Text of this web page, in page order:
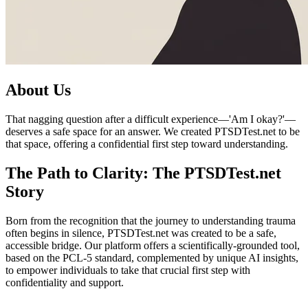
About Us
That nagging question after a difficult experience—'Am I okay?'—
deserves a safe space for an answer. We created PTSDTest.net to be
that space, offering a confidential first step toward understanding.
The Path to Clarity: The PTSDTest.net
Story
Born from the recognition that the journey to understanding trauma
often begins in silence, PTSDTest.net was created to be a safe,
accessible bridge. Our platform offers a scientifically-grounded tool,
based on the PCL-5 standard, complemented by unique AI insights,
to empower individuals to take that crucial first step with
confidentiality and support.